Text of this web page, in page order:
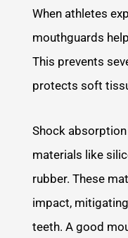
When athletes
mouthguards
This prevents
protects soft
Shock
materials like
rubber. These
impact,
teeth. A good